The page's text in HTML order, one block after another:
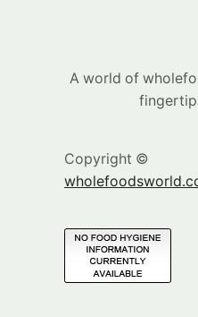
A world of
Copyright ©